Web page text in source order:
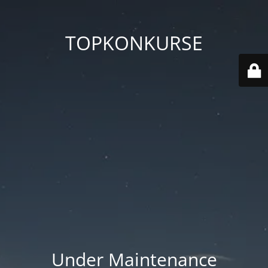
TOPKONKURSE
Under Maintenance